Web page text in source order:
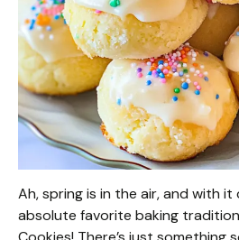
Ah, spring is in the air, and with
absolute favorite baking